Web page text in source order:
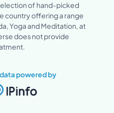
of hand-picked
country offering a range
Yoga and Meditation, at
does not provide
data powered by